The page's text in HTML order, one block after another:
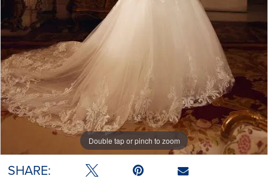
Double tap or pinch to zoom
Double tap or pinch to zoom
Double tap or pinch to zoom
SHARE: